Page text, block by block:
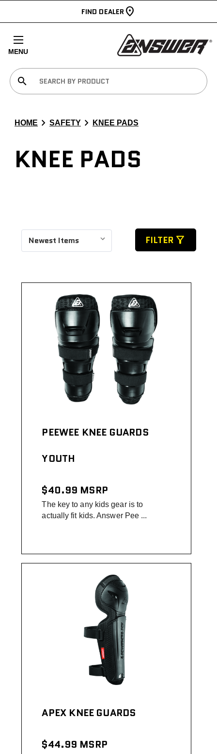
FIND DEALER
MENU
search
HOME chevron_right SAFETY chevron_right KNEE PADS
KNEE PADS
FILTER filter_alt
PEEWEE KNEE GUARDS
YOUTH
$40.99 MSRP
The key to any kids gear is to
actually fit kids. Answer Pee ...
APEX KNEE GUARDS
$44.99 MSRP